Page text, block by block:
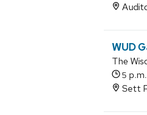
WUD
The
5 p.m.
Sett